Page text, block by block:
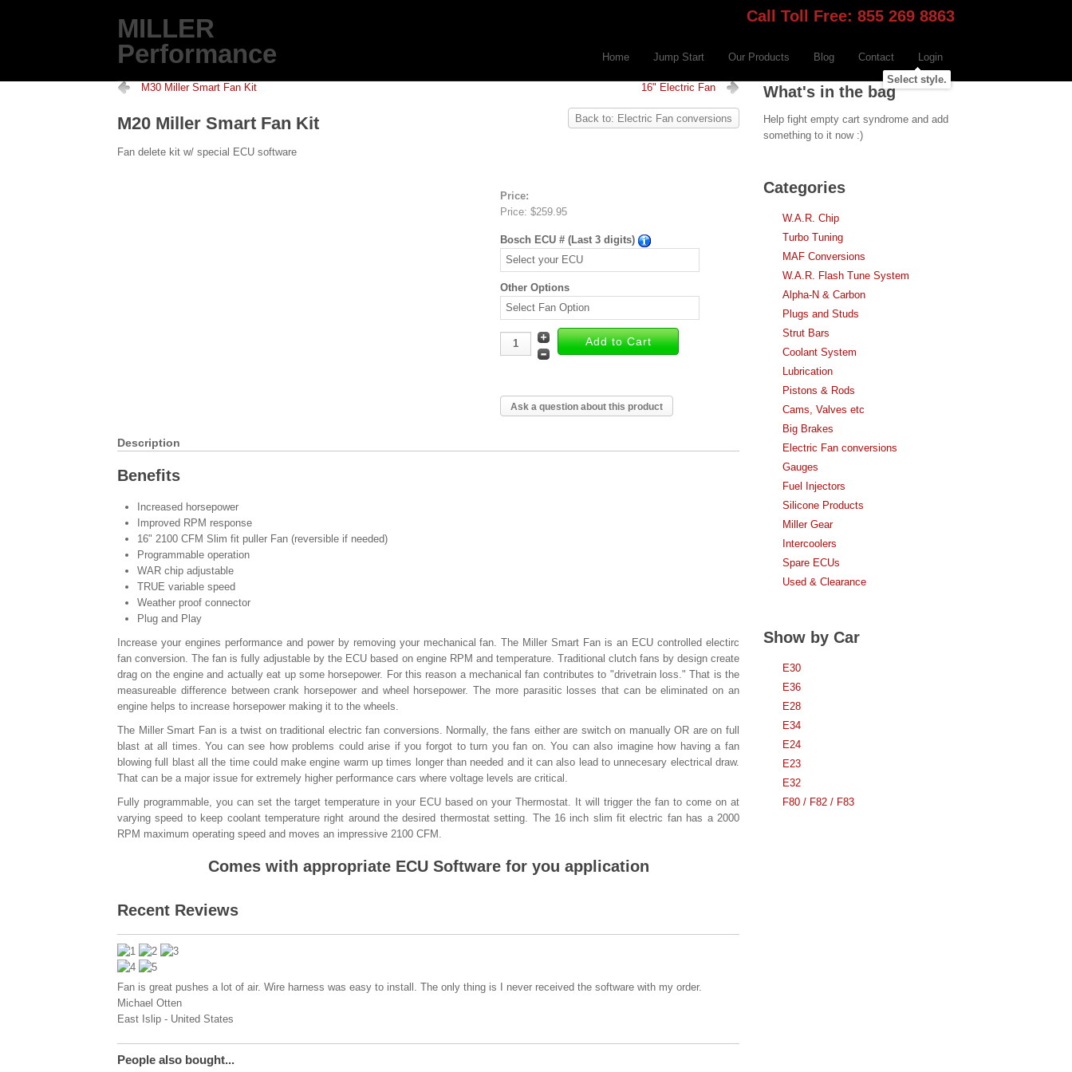
MILLER
Performance
Call Toll Free: 855 269 8863
Home Jump Start Our Products Blog Contact
Login
Select style.
M30 Miller Smart Fan Kit 16" Electric Fan
Back to: Electric Fan conversions
M20 Miller Smart Fan Kit
Fan delete kit w/ special ECU software
Price:
Price: $259.95
Bosch ECU # (Last 3 digits)
Other Options
Ask a question about this product
Description
Benefits
Increased horsepower
Improved RPM response
16" 2100 CFM Slim fit puller Fan (reversible if needed)
Programmable operation
WAR chip adjustable
TRUE variable speed
Weather proof connector
Plug and Play
Increase your engines performance and power by removing your mechanical fan. The Miller Smart Fan is an ECU controlled electirc
fan conversion. The fan is fully adjustable by the ECU based on engine RPM and temperature. Traditional clutch fans by design create
drag on the engine and actually eat up some horsepower. For this reason a mechanical fan contributes to "drivetrain loss." That is the
measureable difference between crank horsepower and wheel horsepower. The more parasitic losses that can be eliminated on an
engine helps to increase horsepower making it to the wheels.
The Miller Smart Fan is a twist on traditional electric fan conversions. Normally, the fans either are switch on manually OR are on full
blast at all times. You can see how problems could arise if you forgot to turn you fan on. You can also imagine how having a fan
blowing full blast all the time could make engine warm up times longer than needed and it can also lead to unnecesary electrical draw.
That can be a major issue for extremely higher performance cars where voltage levels are critical.
Fully programmable, you can set the target temperature in your ECU based on your Thermostat. It will trigger the fan to come on at
varying speed to keep coolant temperature right around the desired thermostat setting. The 16 inch slim fit electric fan has a 2000
RPM maximum operating speed and moves an impressive 2100 CFM.
Comes with appropriate ECU Software for you application
Recent Reviews
Fan is great pushes a lot of air. Wire harness was easy to install. The only thing is I never received the software with my order.
Michael Otten
East Islip - United States
People also bought...
What's in the bag
Help fight empty cart syndrome and add
something to it now :)
Categories
W.A.R. Chip
Turbo Tuning
MAF Conversions
W.A.R. Flash Tune System
Alpha-N & Carbon
Plugs and Studs
Strut Bars
Coolant System
Lubrication
Pistons & Rods
Cams, Valves etc
Big Brakes
Electric Fan conversions
Gauges
Fuel Injectors
Silicone Products
Miller Gear
Intercoolers
Spare ECUs
Used & Clearance
Show by Car
E30
E36
E28
E34
E24
E23
E32
F80 / F82 / F83